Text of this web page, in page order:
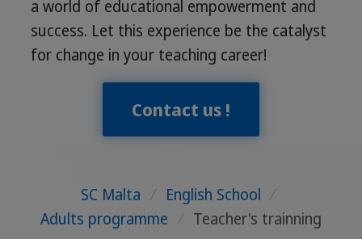
a world of educational empowerment and
success. Let this experience be the catalyst
for change in your teaching career!
Contact us !
SC Malta / English School /
Adults programme / Teacher's trainning